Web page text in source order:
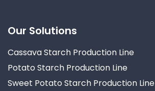
Our Solutions
Cassava Starch Production Line
Potato Starch Production Line
Sweet Potato Starch Production Line